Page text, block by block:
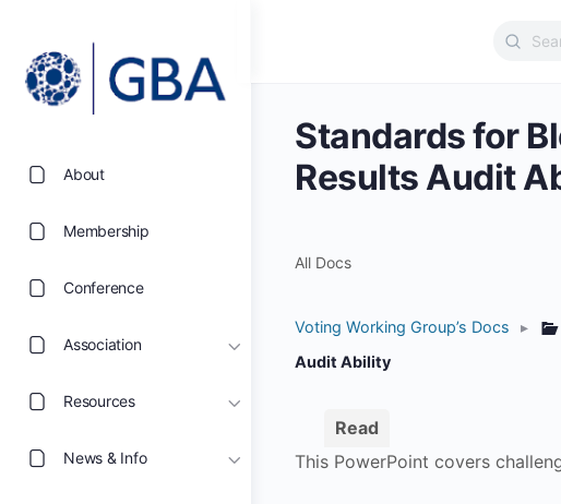
About
Membership
Conference
Association
Resources
News & Info
Search
Standards for
Results Audit
All Docs
Voting Working Group’s Docs ▸
Audit Ability
Read
This PowerPoint covers